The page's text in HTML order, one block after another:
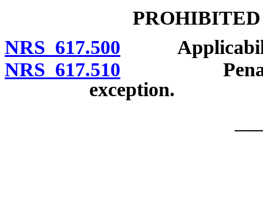
NRS 617.500
NRS 617.510 Penalties
exception.